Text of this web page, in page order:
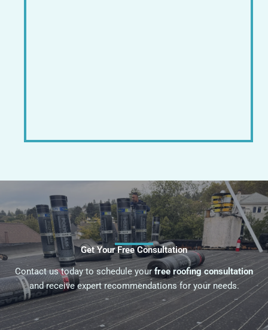
Get Your Free Consultation
Contact us today to schedule yourfree roofing consultation
and receive expert recommendations for your needs.